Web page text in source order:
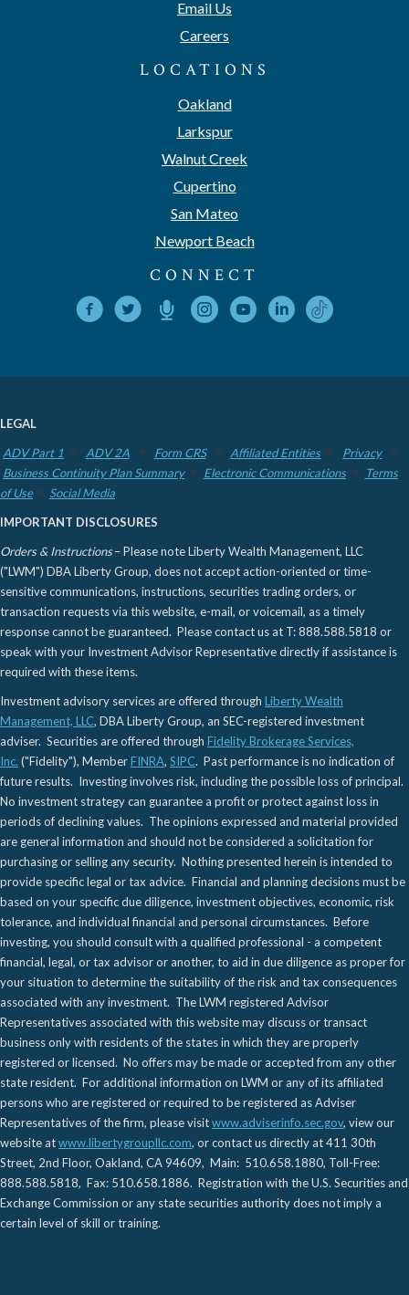
Email Us
Careers
LOCATIONS
Oakland
Larkspur
Walnut Creek
Cupertino
San Mateo
Newport Beach
CONNECT
LEGAL
ADV Part 1
ADV 2A Form CRS Affiliated Entities
Privacy
Business Continuity Plan Summary
Electronic Communications
Terms
of Use
Social Media
IMPORTANT DISCLOSURES
Orders & Instructions– Please note Liberty Wealth Management, LLC
("LWM") DBA Liberty Group, does not accept action-oriented or time-
sensitive communications, instructions, securities trading orders, or
transaction requests via this website, e-mail, or voicemail, as a timely
response cannot be guaranteed. Please contact us at T: 888.588.5818 or
speak with your Investment Advisor Representative directly if assistance is
required with these items.
Investment advisory services are offered through Liberty Wealth
Management, LLC, DBA Liberty Group, an SEC-registered investment
adviser. Securities are offered through Fidelity Brokerage Services,
Inc. ("Fidelity"), MemberFINRA, SIPC. Past performance is no indication of
future results. Investing involves risk, including the possible loss of principal.
No investment strategy can guarantee a profit or protect against loss in
periods of declining values. The opinions expressed and material provided
are general information and should not be considered a solicitation for
purchasing or selling any security. Nothing presented herein is intended to
provide specific legal or tax advice. Financial and planning decisions must be
based on your specific due diligence, investment objectives, economic, risk
tolerance, and individual financial and personal circumstances. Before
investing, you should consult with a qualified professional - a competent
financial, legal, or tax advisor or another, to aid in due diligence as proper for
your situation to determine the suitability of the risk and tax consequences
associated with any investment. The LWM registered Advisor
Representatives associated with this website may discuss or transact
business only with residents of the states in which they are properly
registered or licensed. No offers may be made or accepted from any other
state resident. For additional information on LWM or any of its affiliated
persons who are registered or required to be registered as Adviser
Representatives of the firm, please visitwww.adviserinfo.sec.gov, view our
website atwww.libertygroupllc.com, or contact us directly at 411 30th
Street, 2nd Floor, Oakland, CA 94609, Main: 510.658.1880, Toll-Free:
888.588.5818, Fax: 510.658.1886. Registration with the U.S. Securities and
Exchange Commission or any state securities authority does not imply a
certain level of skill or training.